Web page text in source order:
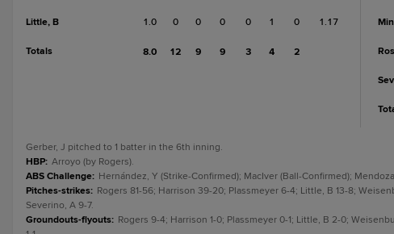
Little, B 1.0 0 0 0 0 1 0 1.17
Totals 8.0 12 9 9 3 4 2
Gerber, J pitched to 1 batter in the 6th inning.
HBP: Arroyo (by Rogers).
ABS Challenge: Hernández, Y (Strike-Confirmed); MacIver (Ball-Confirmed);
Pitches-strikes: Rogers 81-56; Harrison 39-20; Plassmeyer 6-4; Little, B 13-8;
Severino, A 9-7.
Groundouts-flyouts: Rogers 9-4; Harrison 1-0; Plassmeyer 0-1; Little, B 2-0;